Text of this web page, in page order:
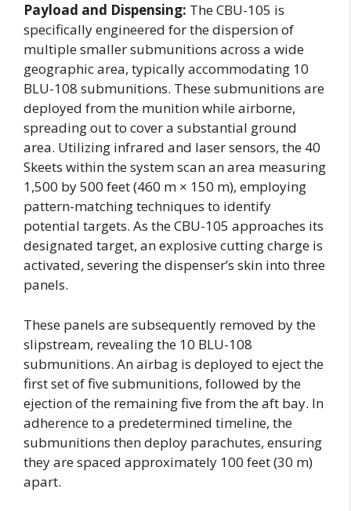
Payload and Dispensing: The CBU-105 is
specifically engineered for the dispersion of
multiple smaller submunitions across a wide
geographic area, typically accommodating 10
BLU-108 submunitions. These submunitions are
deployed from the munition while airborne,
spreading out to cover a substantial ground
area. Utilizing infrared and laser sensors, the 40
Skeets within the system scan an area measuring
1,500 by 500 feet (460 m × 150 m), employing
pattern-matching techniques to identify
potential targets. As the CBU-105 approaches its
designated target, an explosive cutting charge is
activated, severing the dispenser’s skin into three
panels.
These panels are subsequently removed by the
slipstream, revealing the 10 BLU-108
submunitions. An airbag is deployed to eject the
first set of five submunitions, followed by the
ejection of the remaining five from the aft bay. In
adherence to a predetermined timeline, the
submunitions then deploy parachutes, ensuring
they are spaced approximately 100 feet (30 m)
apart.